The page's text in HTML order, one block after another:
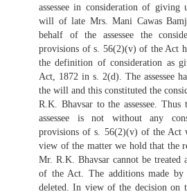
assessee in consideration of
will of late Mrs. Mani Cawas
behalf of the assessee the
provisions of s. 56(2)(v) of the Act
the definition of consideration as
Act, 1872 in s. 2(d). The assessee
the will and this constituted the
R.K. Bhavsar to the assessee.
assessee is not without any
provisions of s. 56(2)(v) of the Act
view of the matter we hold that the
Mr. R.K. Bhavsar cannot be treated
of the Act. The additions made
deleted. In view of the decision on